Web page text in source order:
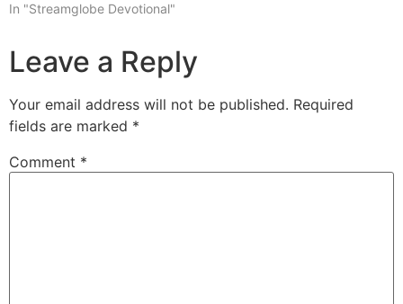
In "Streamglobe Devotional"
Leave a Reply
Your email address will not be published. Required
fields are marked *
Comment *